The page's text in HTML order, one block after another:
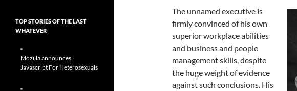
The unnamed executive is
firmly convinced of his own
superior workplace abilities
and business and people
management skills, despite
the huge weight of evidence
against such conclusions. His
TOP STORIES OF THE LAST
WHATEVER
Mozilla announces
Javascript For Heterosexuals